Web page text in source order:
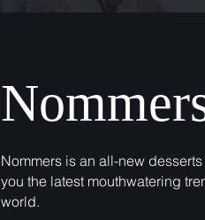
Nommers is an all-new
you the latest mouthwatering
world.